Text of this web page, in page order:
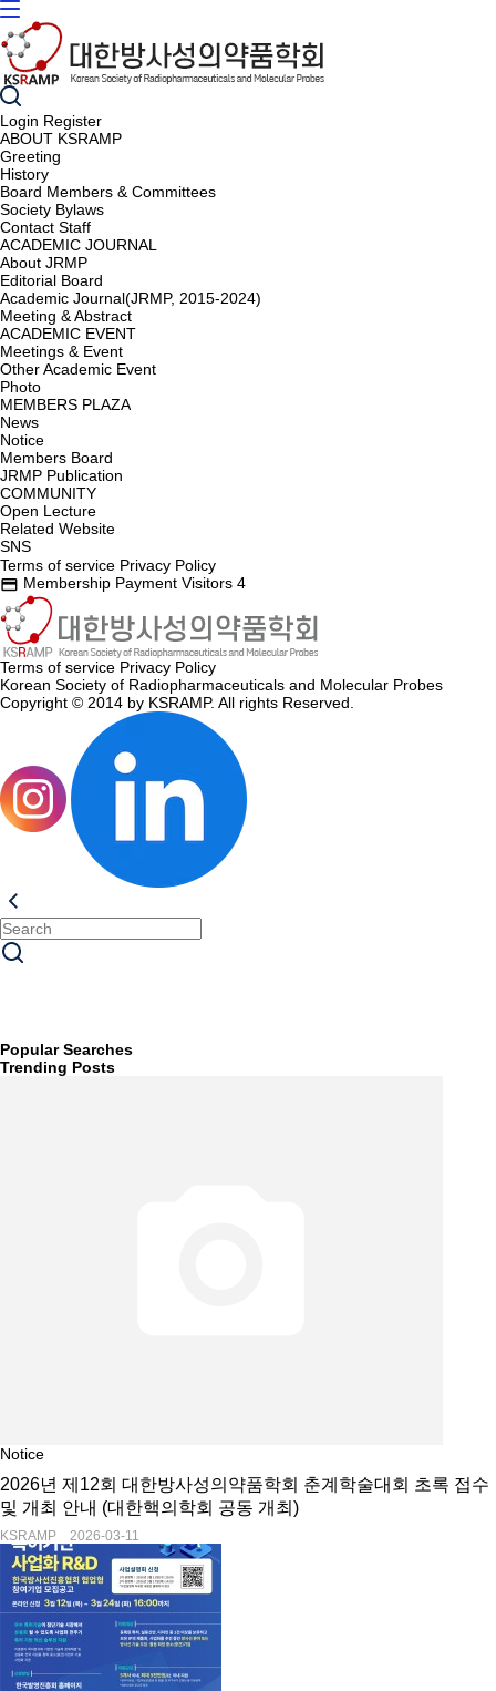
Login Register
ABOUT KSRAMP
Greeting
History
Board Members & Committees
Society Bylaws
Contact Staff
ACADEMIC JOURNAL
About JRMP
Editorial Board
Academic Journal(JRMP, 2015-2024)
Meeting & Abstract
ACADEMIC EVENT
Meetings & Event
Other Academic Event
Photo
MEMBERS PLAZA
News
Notice
Members Board
JRMP Publication
COMMUNITY
Open Lecture
Related Website
SNS
Terms of service Privacy Policy
credit_card Membership Payment Visitors 4
Terms of service Privacy Policy
Korean Society of Radiopharmaceuticals and Molecular Probes
Copyright © 2014 by KSRAMP. All rights Reserved.
Popular Searches
Trending Posts
Notice
2026년 제12회 대한방사성의약품학회 춘계학술대회 초록 접수
및 개최 안내 (대한핵의학회 공동 개최)
KSRAMP 2026-03-11